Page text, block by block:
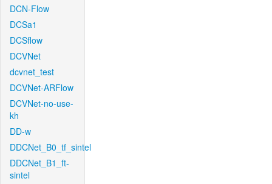
DCN-Flow
DCSa1
DCSflow
DCVNet
dcvnet_test
DCVNet-ARFlow
DCVNet-no-use-
kh
DD-w
DDCNet_B0_tf_sintel
DDCNet_B1_ft-
sintel